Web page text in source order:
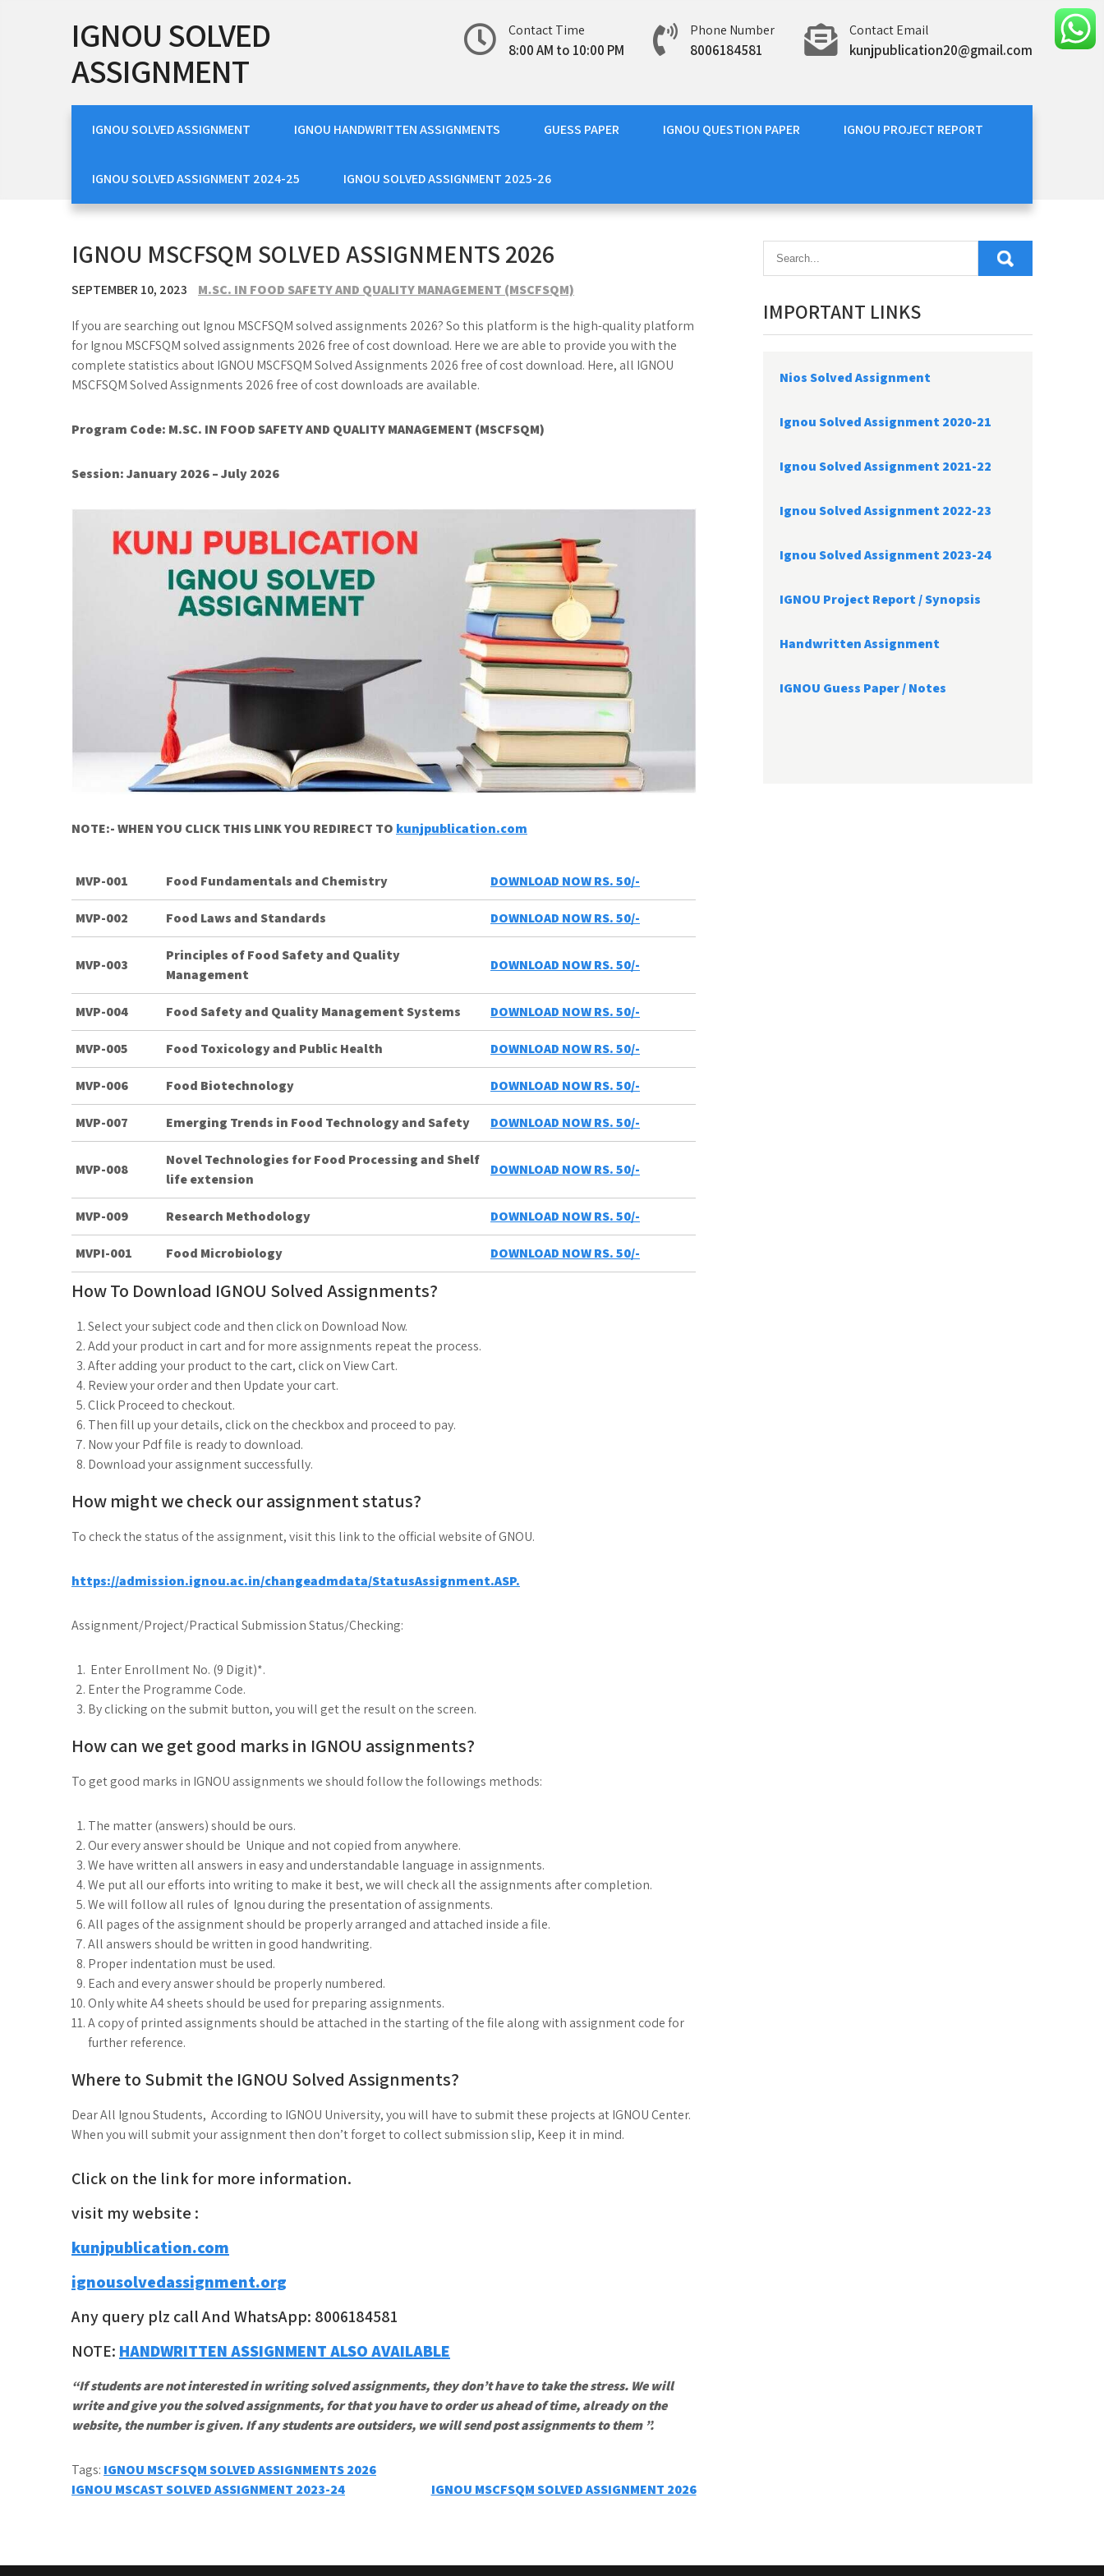
IGNOU SOLVED
ASSIGNMENT
Contact Time
8:00 AM to 10:00 PM
Phone Number
8006184581
Contact Email
kunjpublication20@gmail.com
IGNOU SOLVED ASSIGNMENT IGNOU HANDWRITTEN ASSIGNMENTS GUESS PAPER IGNOU QUESTION PAPER IGNOU PROJECT REPORT
IGNOU SOLVED ASSIGNMENT 2024-25 IGNOU SOLVED ASSIGNMENT 2025-26
IGNOU MSCFSQM SOLVED ASSIGNMENTS 2026
SEPTEMBER 10, 2023 M.SC. IN FOOD SAFETY AND QUALITY MANAGEMENT (MSCFSQM)
If you are searching out Ignou MSCFSQM solved assignments 2026? So this platform is the high-quality platform
for Ignou MSCFSQM solved assignments 2026 free of cost download. Here we are able to provide you with the
complete statistics about IGNOU MSCFSQM Solved Assignments 2026 free of cost download. Here, all IGNOU
MSCFSQM Solved Assignments 2026 free of cost downloads are available.
Program Code: M.SC. IN FOOD SAFETY AND QUALITY MANAGEMENT (MSCFSQM)
Session: January 2026 – July 2026
NOTE:- WHEN YOU CLICK THIS LINK YOU REDIRECT TO kunjpublication.com
MVP-001 Food Fundamentals and Chemistry DOWNLOAD NOW RS. 50/-
MVP-002 Food Laws and Standards DOWNLOAD NOW RS. 50/-
MVP-003
Principles of Food Safety and Quality
Management
DOWNLOAD NOW RS. 50/-
MVP-004 Food Safety and Quality Management Systems DOWNLOAD NOW RS. 50/-
MVP-005 Food Toxicology and Public Health DOWNLOAD NOW RS. 50/-
MVP-006 Food Biotechnology DOWNLOAD NOW RS. 50/-
MVP-007 Emerging Trends in Food Technology and Safety DOWNLOAD NOW RS. 50/-
MVP-008
Novel Technologies for Food Processing and Shelf
life extension
DOWNLOAD NOW RS. 50/-
MVP-009 Research Methodology DOWNLOAD NOW RS. 50/-
MVPI-001 Food Microbiology DOWNLOAD NOW RS. 50/-
How To Download IGNOU Solved Assignments?
Select your subject code and then click on Download Now.
Add your product in cart and for more assignments repeat the process.
After adding your product to the cart, click on View Cart.
Review your order and then Update your cart.
Click Proceed to checkout.
Then fill up your details, click on the checkbox and proceed to pay.
Now your Pdf file is ready to download.
Download your assignment successfully.
How might we check our assignment status?
To check the status of the assignment, visit this link to the official website of GNOU.
https://admission.ignou.ac.in/changeadmdata/StatusAssignment.ASP.
Assignment/Project/Practical Submission Status/Checking:
Enter Enrollment No. (9 Digit)*.
Enter the Programme Code.
By clicking on the submit button, you will get the result on the screen.
How can we get good marks in IGNOU assignments?
To get good marks in IGNOU assignments we should follow the followings methods:
The matter (answers) should be ours.
Our every answer should be Unique and not copied from anywhere.
We have written all answers in easy and understandable language in assignments.
We put all our efforts into writing to make it best, we will check all the assignments after completion.
We will follow all rules of Ignou during the presentation of assignments.
All pages of the assignment should be properly arranged and attached inside a file.
All answers should be written in good handwriting.
Proper indentation must be used.
Each and every answer should be properly numbered.
Only white A4 sheets should be used for preparing assignments.
A copy of printed assignments should be attached in the starting of the file along with assignment code for
further reference.
Where to Submit the IGNOU Solved Assignments?
Dear All Ignou Students, According to IGNOU University, you will have to submit these projects at IGNOU Center.
When you will submit your assignment then don’t forget to collect submission slip, Keep it in mind.
Click on the link for more information.
visit my website :
kunjpublication.com
ignousolvedassignment.org
Any query plz call And WhatsApp: 8006184581
NOTE: HANDWRITTEN ASSIGNMENT ALSO AVAILABLE
“If students are not interested in writing solved assignments, they don’t have to take the stress. We will
write and give you the solved assignments, for that you have to order us ahead of time, already on the
website, the number is given. If any students are outsiders, we will send post assignments to them ”.
Tags: IGNOU MSCFSQM SOLVED ASSIGNMENTS 2026
Post
IGNOU MSCAST SOLVED ASSIGNMENT 2023-24 IGNOU MSCFSQM SOLVED ASSIGNMENT 2026
IMPORTANT LINKS
Nios Solved Assignment
Ignou Solved Assignment 2020-21
Ignou Solved Assignment 2021-22
Ignou Solved Assignment 2022-23
Ignou Solved Assignment 2023-24
IGNOU Project Report /Synopsis
Handwritten Assignment
IGNOU Guess Paper / Notes